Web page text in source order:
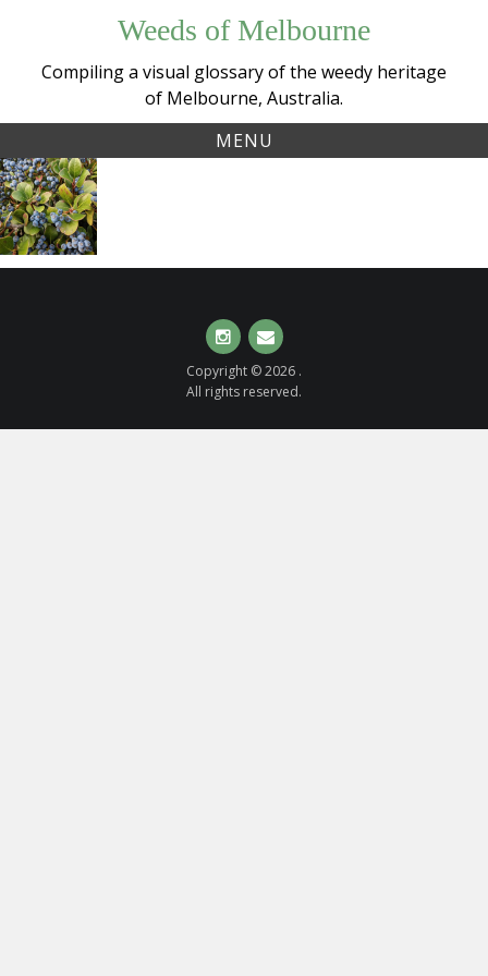
content
Weeds of Melbourne
Compiling a visual glossary of the weedy heritage
of Melbourne, Australia.
MENU
Tag:
bluefruit
Indian
Hawthorn
(Rhaphiolepis
indica)
Instagram Email
Copyright © 2026 .
All rights reserved.